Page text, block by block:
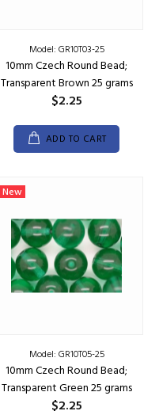
Model: GR10T03-25
10mm Czech Round Bead;
Transparent Brown 25 grams
$2.25
ADD TO CART
New
Model: GR10T05-25
10mm Czech Round Bead;
Transparent Green 25 grams
$2.25